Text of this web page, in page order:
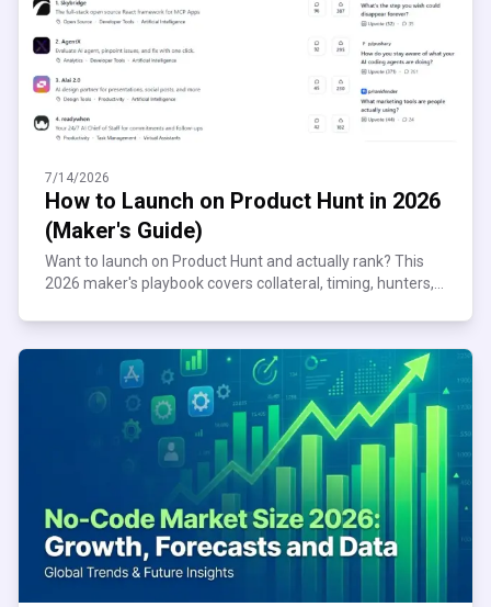
7/14/2026
How to Launch on Product Hunt in 2026
(Maker's Guide)
Want to launch on Product Hunt and actually rank? This
2026 maker's playbook covers collateral, timing, hunters,